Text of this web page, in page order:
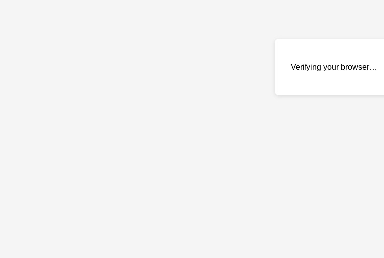
Verifying your browser…